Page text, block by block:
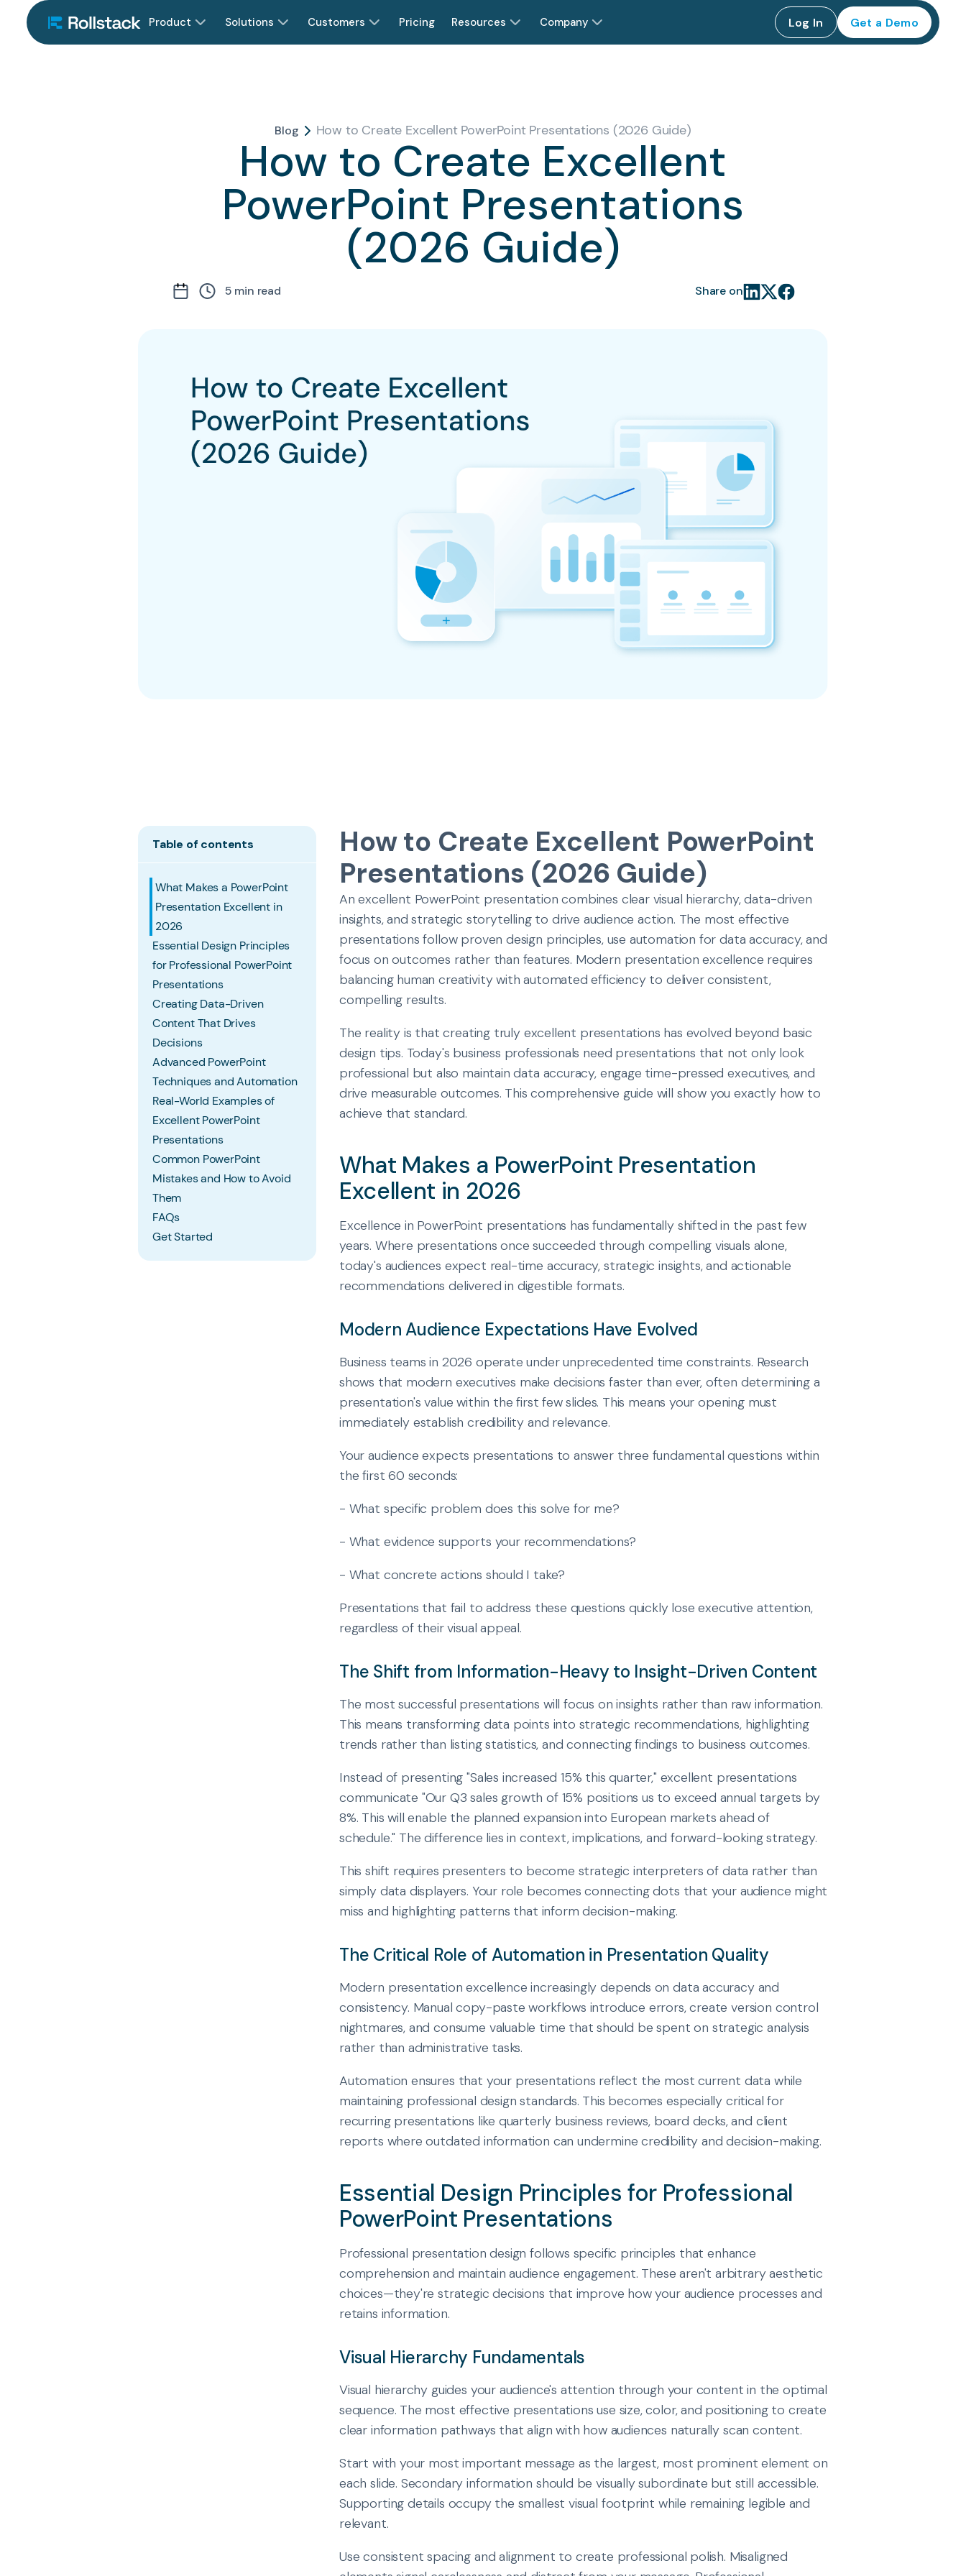
Product Solutions Customers Pricing Resources Company Log In Get a Demo
Blog How to Create Excellent PowerPoint Presentations (2026 Guide)
How to Create Excellent
PowerPoint Presentations
(2026 Guide)
5 min read Share on
Table of contents
What Makes a PowerPoint
Presentation Excellent in
2026
Essential Design Principles
for Professional PowerPoint
Presentations
Creating Data-Driven
Content That Drives
Decisions
Advanced PowerPoint
Techniques and Automation
Real-World Examples of
Excellent PowerPoint
Presentations
Common PowerPoint
Mistakes and How to Avoid
Them
FAQs
Get Started
How to Create Excellent PowerPoint
Presentations (2026 Guide)
An excellent PowerPoint presentation combines clear visual hierarchy, data-driven
insights, and strategic storytelling to drive audience action. The most effective
presentations follow proven design principles, use automation for data accuracy, and
focus on outcomes rather than features. Modern presentation excellence requires
balancing human creativity with automated efficiency to deliver consistent,
compelling results.
The reality is that creating truly excellent presentations has evolved beyond basic
design tips. Today's business professionals need presentations that not only look
professional but also maintain data accuracy, engage time-pressed executives, and
drive measurable outcomes. This comprehensive guide will show you exactly how to
achieve that standard.
What Makes a PowerPoint Presentation
Excellent in 2026
Excellence in PowerPoint presentations has fundamentally shifted in the past few
years. Where presentations once succeeded through compelling visuals alone,
today's audiences expect real-time accuracy, strategic insights, and actionable
recommendations delivered in digestible formats.
Modern Audience Expectations Have Evolved
Business teams in 2026 operate under unprecedented time constraints. Research
shows that modern executives make decisions faster than ever, often determining a
presentation's value within the first few slides. This means your opening must
immediately establish credibility and relevance.
Your audience expects presentations to answer three fundamental questions within
the first 60 seconds:
- What specific problem does this solve for me?
- What evidence supports your recommendations?
- What concrete actions should I take?
Presentations that fail to address these questions quickly lose executive attention,
regardless of their visual appeal.
The Shift from Information-Heavy to Insight-Driven Content
The most successful presentations will focus on insights rather than raw information.
This means transforming data points into strategic recommendations, highlighting
trends rather than listing statistics, and connecting findings to business outcomes.
Instead of presenting "Sales increased 15% this quarter," excellent presentations
communicate "Our Q3 sales growth of 15% positions us to exceed annual targets by
8%. This will enable the planned expansion into European markets ahead of
schedule." The difference lies in context, implications, and forward-looking strategy.
This shift requires presenters to become strategic interpreters of data rather than
simply data displayers. Your role becomes connecting dots that your audience might
miss and highlighting patterns that inform decision-making.
The Critical Role of Automation in Presentation Quality
Modern presentation excellence increasingly depends on data accuracy and
consistency. Manual copy-paste workflows introduce errors, create version control
nightmares, and consume valuable time that should be spent on strategic analysis
rather than administrative tasks.
Automation ensures that your presentations reflect the most current data while
maintaining professional design standards. This becomes especially critical for
recurring presentations like quarterly business reviews, board decks, and client
reports where outdated information can undermine credibility and decision-making.
Essential Design Principles for Professional
PowerPoint Presentations
Professional presentation design follows specific principles that enhance
comprehension and maintain audience engagement. These aren't arbitrary aesthetic
choices—they're strategic decisions that improve how your audience processes and
retains information.
Visual Hierarchy Fundamentals
Visual hierarchy guides your audience's attention through your content in the optimal
sequence. The most effective presentations use size, color, and positioning to create
clear information pathways that align with how audiences naturally scan content.
Start with your most important message as the largest, most prominent element on
each slide. Secondary information should be visually subordinate but still accessible.
Supporting details occupy the smallest visual footprint while remaining legible and
relevant.
Use consistent spacing and alignment to create professional polish. Misaligned